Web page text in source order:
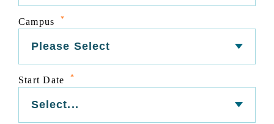
Campus *
Start Date *